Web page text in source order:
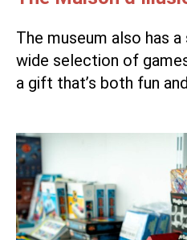
The museum also has
wide selection of
a gift that’s both fun